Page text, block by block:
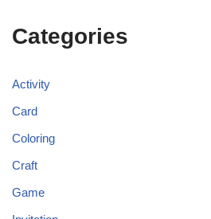
Categories
Activity
Card
Coloring
Craft
Game